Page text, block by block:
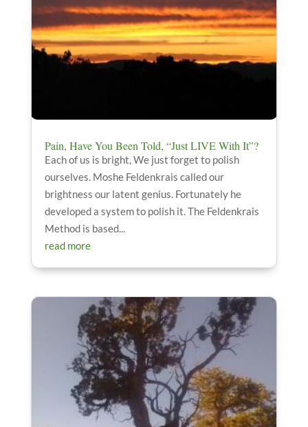
Pain, Have You Been Told, “Just LIVE With It”?
Each of us is bright, We just forget to polish
ourselves. Moshe Feldenkrais called our
brightness our latent genius. Fortunately he
developed a system to polish it. The Feldenkrais
Method is based...
read more